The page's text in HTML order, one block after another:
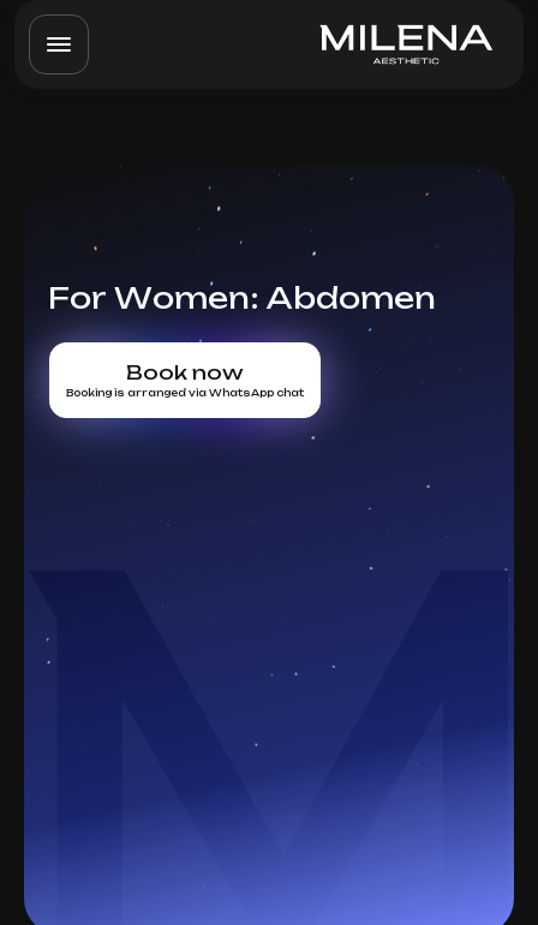
For Women: Abdomen
Book now
Booking is arranged via WhatsApp chat